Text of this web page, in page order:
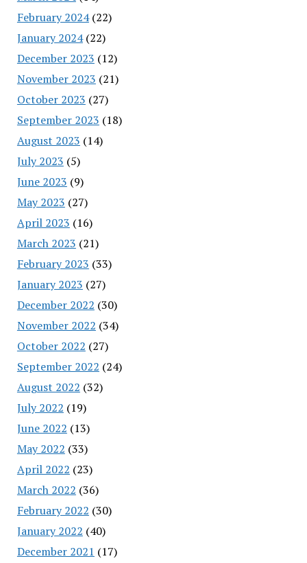
February 2024(22)
January 2024(22)
December 2023 (12)
November 2023 (21)
October 2023 (27)
September 2023 (18)
August 2023 (14)
July 2023 (5)
June 2023 (9)
May 2023 (27)
April 2023 (16)
March 2023 (21)
February 2023 (33)
January 2023 (27)
December 2022 (30)
November 2022 (34)
October 2022 (27)
September 2022 (24)
August 2022 (32)
July 2022 (19)
June 2022 (13)
May 2022 (33)
April 2022 (23)
March 2022 (36)
February 2022 (30)
January 2022 (40)
December 2021 (17)